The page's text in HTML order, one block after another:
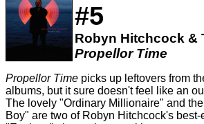
#5
Robyn Hitchcock &
Propellor Time
Propellor Time picks up leftovers from
albums, but it sure doesn't feel like an
The lovely "Ordinary Millionaire" and
Boy" are two of Robyn Hitchcock's best-